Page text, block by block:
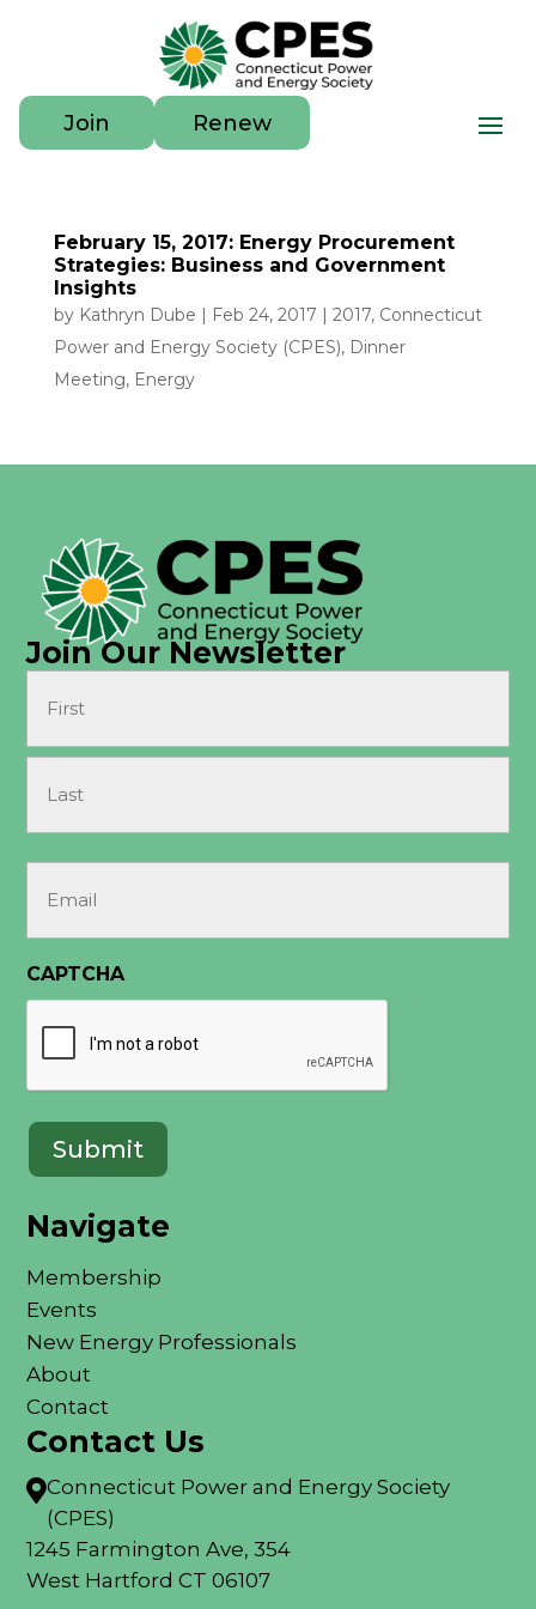
Join Renew
February 15, 2017: Energy Procurement
Strategies: Business and Government
Insights
by Kathryn Dube | Feb 24, 2017 | 2017, Connecticut
Power and Energy Society (CPES), Dinner
Meeting, Energy
Join Our Newsletter
(Required)
(Required)
CAPTCHA
Navigate
Membership
Events
New Energy Professionals
About
Contact
Contact Us
Connecticut Power and Energy Society
(CPES)
1245 Farmington Ave, 354
West Hartford CT 06107